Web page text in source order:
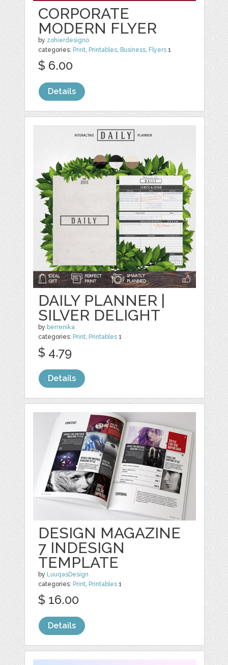
CORPORATE
MODERN FLYER
by zohierdesigno
categories: Print, Printables, Business, Flyers 1
$ 6.00
Details
DAILY PLANNER |
SILVER DELIGHT
by berrenika
categories: Print, Printables 1
$ 4.79
Details
DESIGN MAGAZINE
7 INDESIGN
TEMPLATE
by LuuqasDesign
categories: Print, Printables 1
$ 16.00
Details